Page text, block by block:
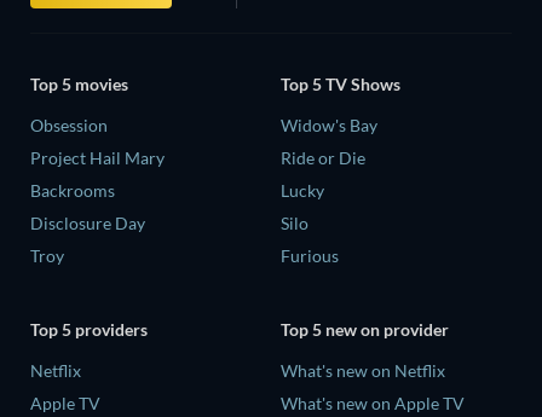
Top 5 movies
Obsession
Project Hail Mary
Backrooms
Disclosure Day
Troy
Top 5 TV Shows
Widow's Bay
Ride or Die
Lucky
Silo
Furious
Top 5 providers
Netflix
Apple TV
Top 5 new on provider
What's new on Netflix
What's new on Apple TV